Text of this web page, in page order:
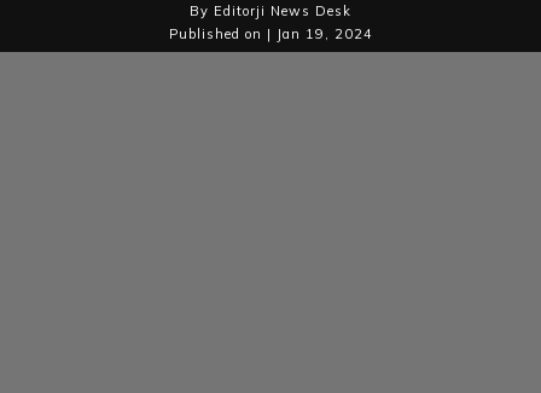
By Editorji News Desk
Published on | Jan 19, 2024